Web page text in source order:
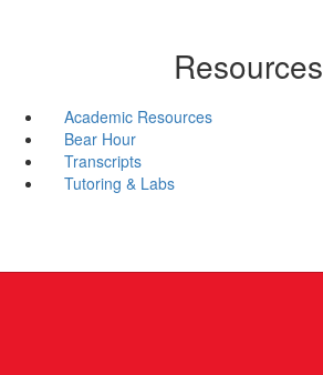
Resources
Academic Resources
Bear Hour
Transcripts
Tutoring & Labs